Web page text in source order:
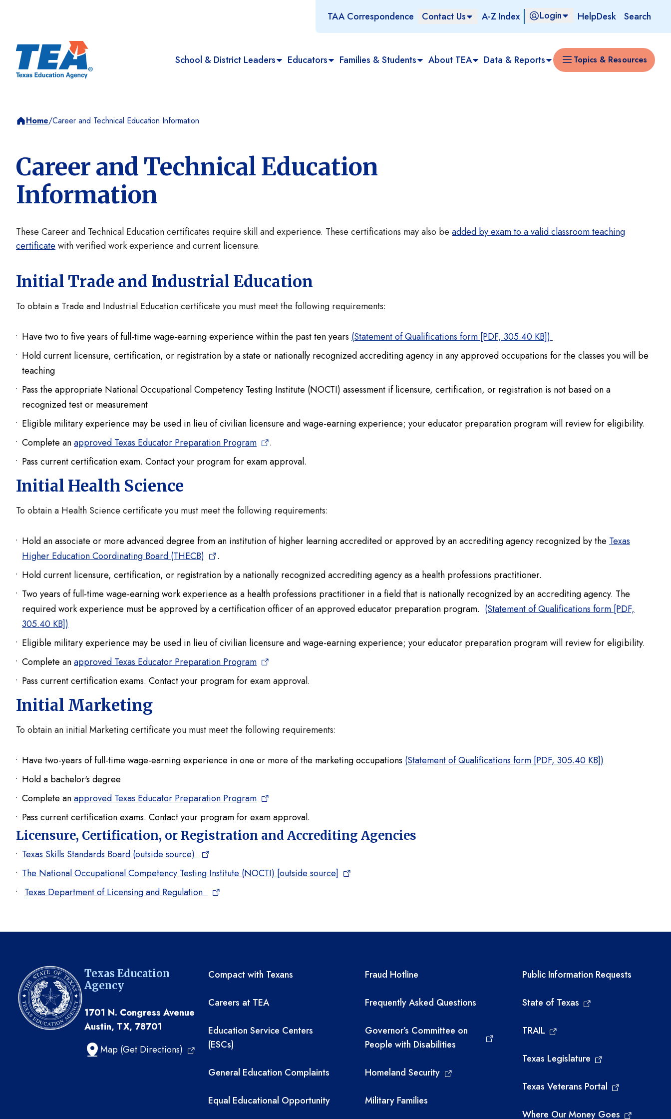
TAA Correspondence Contact Us A-Z Index Login HelpDesk Search
School & District Leaders Educators Families & Students About TEA Data & Reports Topics & Resources
Home/Career and Technical Education Information
Career and Technical Education
Information
These Career and Technical Education certificates require skill and experience. These certifications may also be added by exam to a valid classroom teaching
certificate with verified work experience and current licensure.
Initial Trade and Industrial Education
To obtain a Trade and Industrial Education certificate you must meet the following requirements:
Have two to five years of full-time wage-earning experience within the past ten years (Statement of Qualifications form [PDF, 305.40 KB])
Hold current licensure, certification, or registration by a state or nationally recognized accrediting agency in any approved occupations for the classes you will be
teaching
Pass the appropriate National Occupational Competency Testing Institute (NOCTI) assessment if licensure, certification, or registration is not based on a
recognized test or measurement
Eligible military experience may be used in lieu of civilian licensure and wage-earning experience; your educator preparation program will review for eligibility.
Complete anapproved Texas Educator Preparation Program
.
Pass current certification exam. Contact your program for exam approval.
Initial Health Science
To obtain a Health Science certificate you must meet the following requirements:
Hold an associate or more advanced degree from an institution of higher learning accredited or approved by an accrediting agency recognized by the Texas
Higher Education Coordinating Board (THECB)
.
Hold current licensure, certification, or registration by a nationally recognized accrediting agency as a health professions practitioner.
Two years of full-time wage-earning work experience as a health professions practitioner in a field that is nationally recognized by an accrediting agency. The
required work experience must be approved by a certification officer of an approved educator preparation program. (Statement of Qualifications form [PDF,
305.40 KB])
Eligible military experience may be used in lieu of civilian licensure and wage-earning experience; your educator preparation program will review for eligibility.
Complete anapproved Texas Educator Preparation Program
Pass current certification exams. Contact your program for exam approval.
Initial Marketing
To obtain an initial Marketing certificate you must meet the following requirements:
Have two-years of full-time wage-earning experience in one or more of the marketing occupations (Statement of Qualifications form [PDF, 305.40 KB])
Hold a bachelor's degree
Complete anapproved Texas Educator Preparation Program
Pass current certification exams. Contact your program for exam approval.
Licensure, Certification, or Registration and Accrediting Agencies
Texas Skills Standards Board (outside source)
The National Occupational Competency Testing Institute (NOCTI) [outside source]
Texas Department of Licensing and Regulation
Texas Education
Agency
1701 N. Congress Avenue
Austin, TX, 78701
Map (Get Directions)
TEA resources
Compact with Texans
Careers at TEA
Education Service Centers
(ESCs)
General Education Complaints
Equal Educational Opportunity
TEA required links
Fraud Hotline
Frequently Asked Questions
Governor’s Committee on
People with Disabilities
Homeland Security
Military Families
Required government
Public Information Requests
State of Texas
TRAIL
Texas Legislature
Texas Veterans Portal
Where Our Money Goes